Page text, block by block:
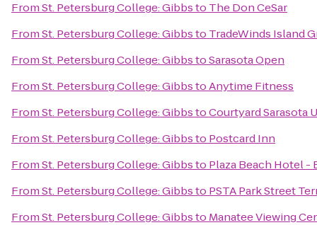
FromSt. Petersburg College: Gibbsto The Don CeSar
FromSt. Petersburg College: Gibbsto TradeWinds Island
FromSt. Petersburg College: GibbstoSarasota Open
FromSt. Petersburg College: GibbstoAnytime Fitness
FromSt. Petersburg College: GibbstoCourtyard Sarasota
FromSt. Petersburg College: Gibbsto Postcard Inn
FromSt. Petersburg College: Gibbsto Plaza Beach Hotel
FromSt. Petersburg College: Gibbsto PSTA Park Street
FromSt. Petersburg College: Gibbsto Manatee Viewing